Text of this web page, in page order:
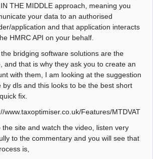
THE MIDDLE approach, meaning you
your data to an authorised
application and that application interacts
HMRC API on your behalf.
the bridging software solutions are the
and that is why they ask you to create an
with them, I am looking at the suggestion
by dls and this looks to be the best short
fix.
www.taxoptimiser.co.uk/Features/MTDVAT
the site and watch the video, listen very
to the commentary and you will see that
is,